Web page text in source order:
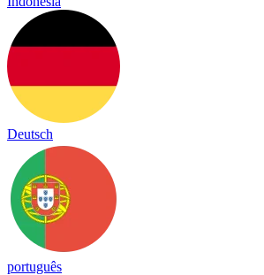
Deutsch
português